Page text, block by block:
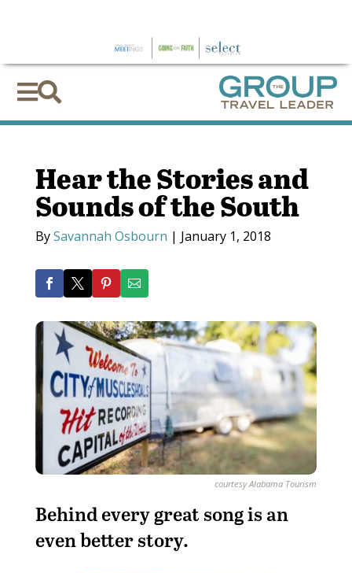

Hear the Stories and
Sounds of the South
BySavannah Osbourn | January 1, 2018
courtesy Alabama Tourism
Behind every great song is an
even better story.